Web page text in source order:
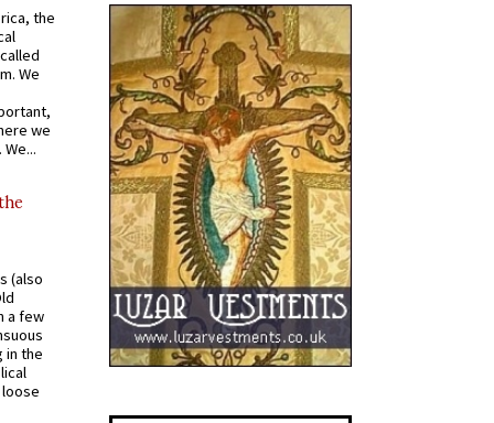
the
We
we
(also
a few
in the